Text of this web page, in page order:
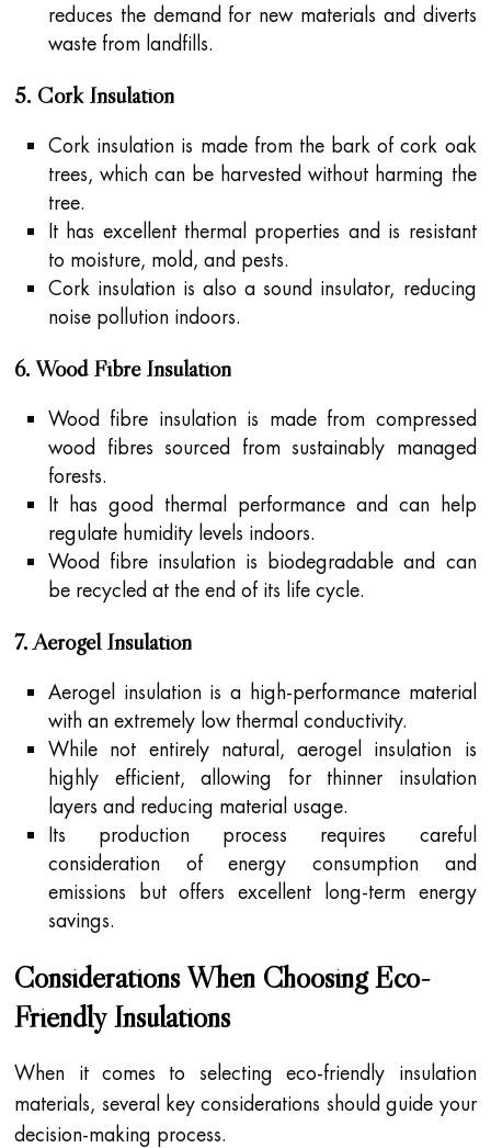
reduces the demand for new materials and diverts
waste from landfills.
5. Cork Insulation
Cork insulation is made from the bark of cork oak
trees, which can be harvested without harming the
tree.
It has excellent thermal properties and is resistant
to moisture, mold, and pests.
Cork insulation is also a sound insulator, reducing
noise pollution indoors.
6. Wood Fibre Insulation
Wood fibre insulation is made from compressed
wood fibres sourced from sustainably managed
forests.
It has good thermal performance and can help
regulate humidity levels indoors.
Wood fibre insulation is biodegradable and can
be recycled at the end of its life cycle.
7. Aerogel Insulation
Aerogel insulation is a high-performance material
with an extremely low thermal conductivity.
While not entirely natural, aerogel insulation is
highly efficient, allowing for thinner insulation
layers and reducing material usage.
Its production process requires careful
consideration of energy consumption and
emissions but offers excellent long-term energy
savings.
Considerations When Choosing Eco-
Friendly Insulations
When it comes to selecting eco-friendly insulation
materials, several key considerations should guide your
decision-making process.